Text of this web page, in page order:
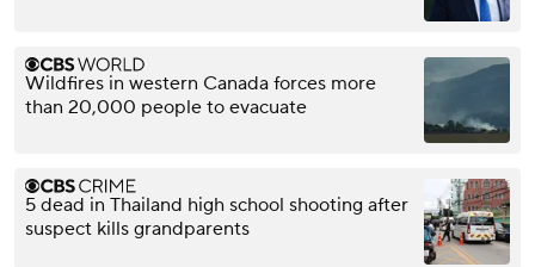
Wildfires in western Canada forces more
than 20,000 people to evacuate
5 dead in Thailand high school shooting after
suspect kills grandparents